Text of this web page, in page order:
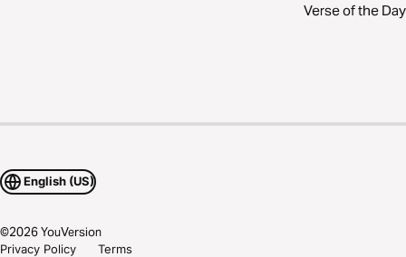
Verse of the Day
English (US)
©2026YouVersion
Privacy Policy
Terms